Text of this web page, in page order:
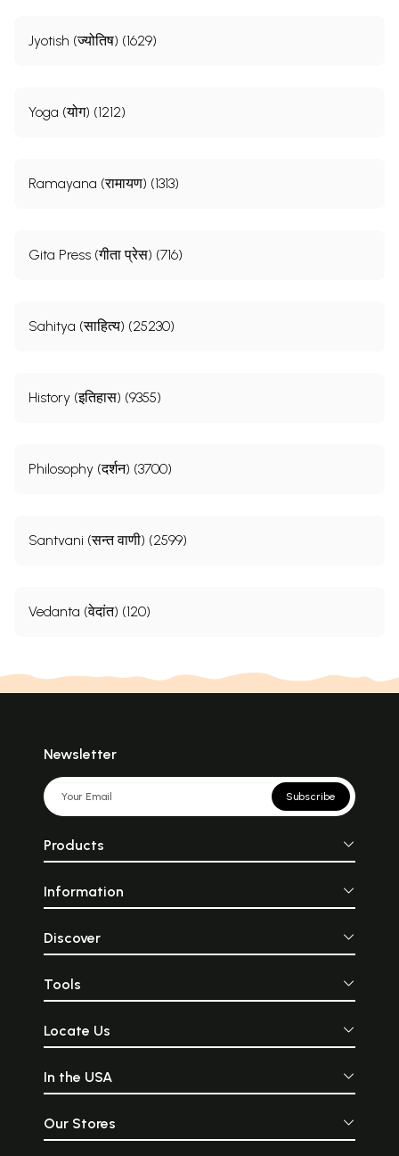
Jyotish (ज्योतिष) (1629)
Yoga (योग) (1212)
Ramayana (रामायण) (1313)
Gita Press (गीता प्रेस) (716)
Sahitya (साहित्य) (25230)
History (इतिहास) (9355)
Philosophy (दर्शन) (3700)
Santvani (सन्त वाणी) (2599)
Vedanta (वेदांत) (120)
Newsletter
Subscribe
Products
Information
Discover
Tools
Locate Us
In the USA
Our Stores